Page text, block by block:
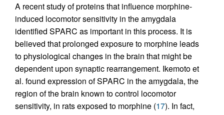
A recent study of proteins that influence morphine-
induced locomotor sensitivity in the amygdala
identified SPARC as important in this process. It is
believed that prolonged exposure to morphine leads
to physiological changes in the brain that might be
dependent upon synaptic rearrangement. Ikemoto et
al. found expression of SPARC in the amygdala, the
region of the brain known to control locomotor
sensitivity, in rats exposed to morphine (17). In fact,